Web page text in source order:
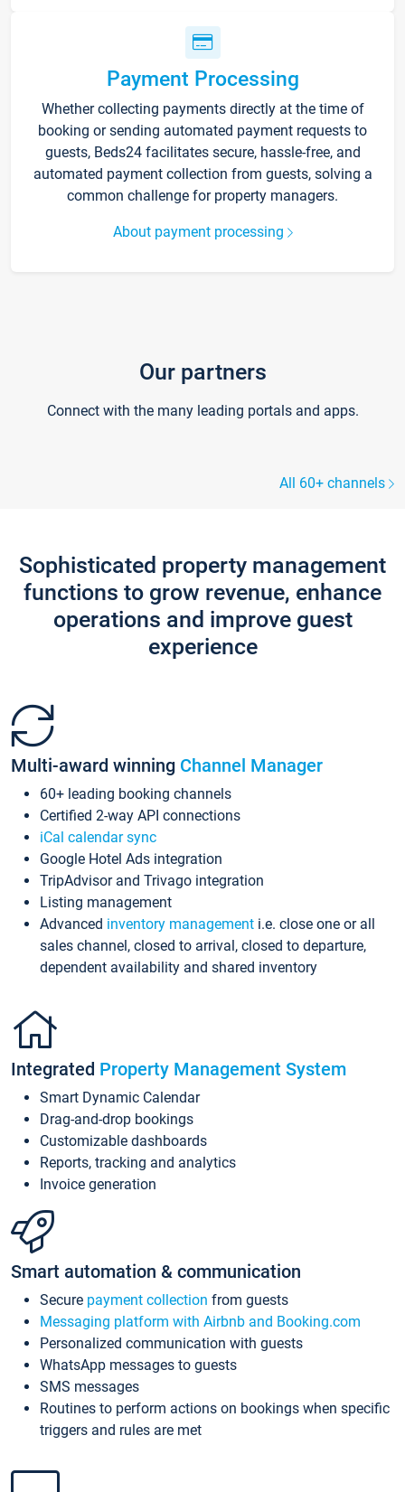
Payment Processing
Whether collecting payments directly at the time of
booking or sending automated payment requests to
guests, Beds24 facilitates secure, hassle-free, and
automated payment collection from guests, solving a
common challenge for property managers.
About payment processing
Our partners
Connect with the many leading portals and apps.
All 60+ channels
Sophisticated property management
functions to grow revenue, enhance
operations and improve guest
experience
Multi-award winning Channel Manager
60+ leading booking channels
Certified 2-way API connections
iCal calendar sync
Google Hotel Ads integration
TripAdvisor and Trivago integration
Listing management
Advanced inventory management i.e. close one or all
sales channel, closed to arrival, closed to departure,
dependent availability and shared inventory
Integrated Property Management System
Smart Dynamic Calendar
Drag-and-drop bookings
Customizable dashboards
Reports, tracking and analytics
Invoice generation
Smart automation & communication
Secure payment collection from guests
Messaging platform with Airbnb and Booking.com
Personalized communication with guests
WhatsApp messages to guests
SMS messages
Routines to perform actions on bookings when specific
triggers and rules are met